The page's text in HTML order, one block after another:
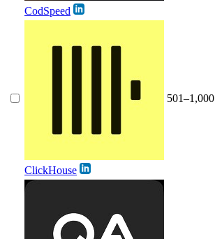
CodSpeed
ClickHouse
501–1,000